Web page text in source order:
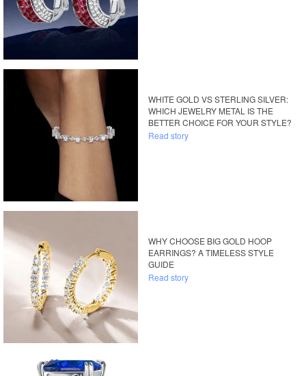
WHITE GOLD VS STERLING SILVER:
WHICH JEWELRY METAL IS THE
BETTER CHOICE FOR YOUR STYLE?
Read story
WHY CHOOSE BIG GOLD HOOP
EARRINGS? A TIMELESS STYLE
GUIDE
Read story